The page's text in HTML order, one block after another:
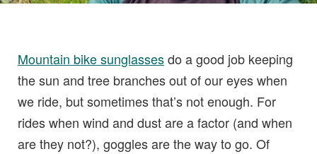
Mountain bike sunglassesdo a good job keeping
the sun and tree branches out of our eyes when
we ride, but sometimes that’s not enough. For
rides when wind and dust are a factor (and when
are they not?), goggles are the way to go. Of